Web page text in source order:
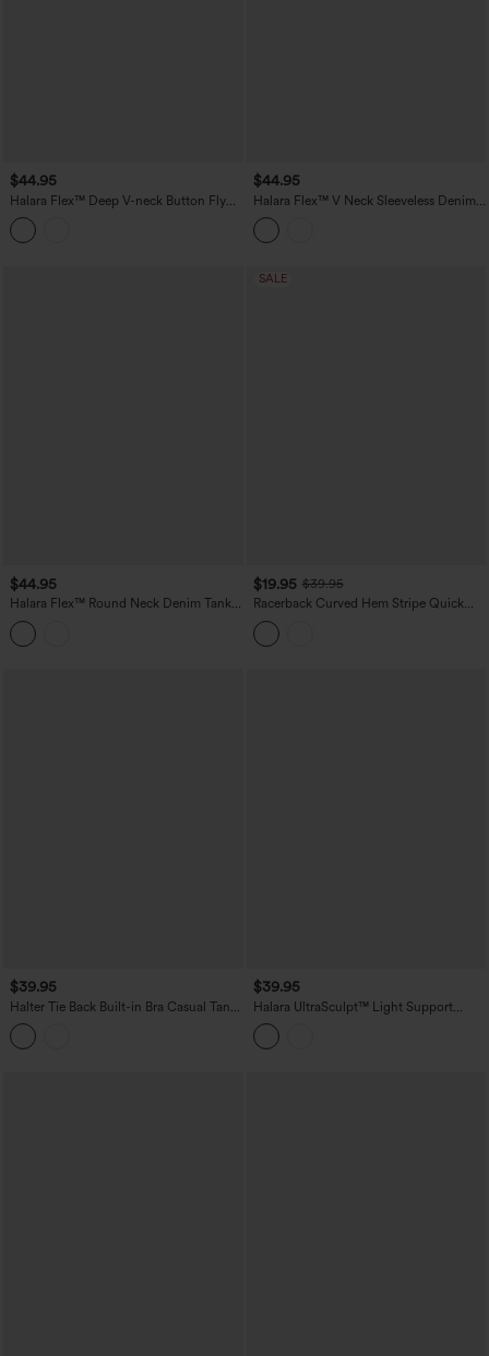
$44.95
Halara Flex™ Deep V-neck Button Fly
Stripes Denim Casual Vest
$44.95
Halara Flex™ V Neck Sleeveless Denim
Casual Shirt
$44.95
Halara Flex™ Round Neck Denim Tank
Top
SALE
$19.95 $39.95
Racerback Curved Hem Stripe Quick
Dry Running Tank Top
$39.95
Halter Tie Back Built-in Bra Casual Tank
Top
$39.95
Halara UltraSculpt™ Light Support
Molded Cups Push-Up Yoga Tank Top